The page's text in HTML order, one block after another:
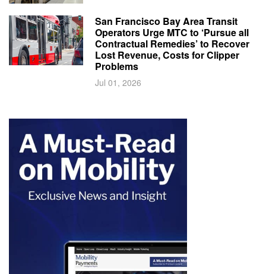
San Francisco Bay Area Transit
Operators Urge MTC to ‘Pursue all
Contractual Remedies’ to Recover
Lost Revenue, Costs for Clipper
Problems
Jul 01, 2026